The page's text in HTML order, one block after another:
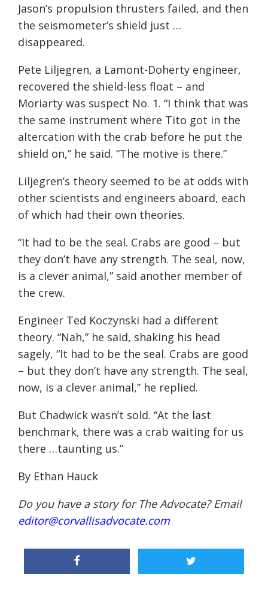
Jason’s propulsion thrusters failed, and then
the seismometer’s shield just …
disappeared.
Pete Liljegren, a Lamont-Doherty engineer,
recovered the shield-less float – and
Moriarty was suspect No. 1. “I think that was
the same instrument where Tito got in the
altercation with the crab before he put the
shield on,” he said. “The motive is there.”
Liljegren’s theory seemed to be at odds with
other scientists and engineers aboard, each
of which had their own theories.
“It had to be the seal. Crabs are good – but
they don’t have any strength. The seal, now,
is a clever animal,” said another member of
the crew.
Engineer Ted Koczynski had a different
theory. “Nah,” he said, shaking his head
sagely, “It had to be the seal. Crabs are good
– but they don’t have any strength. The seal,
now, is a clever animal,” he replied.
But Chadwick wasn’t sold. “At the last
benchmark, there was a crab waiting for us
there …taunting us.”
By Ethan Hauck
Do you have a story for The Advocate? Email
editor@corvallisadvocate.com